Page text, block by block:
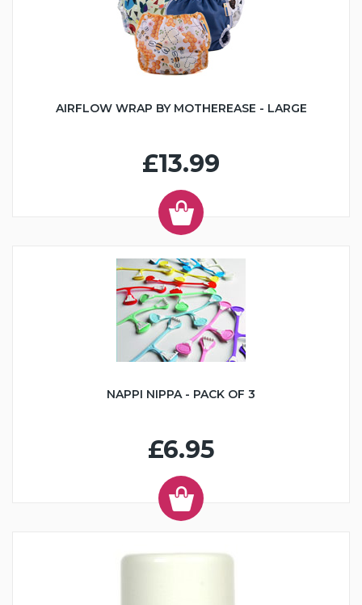
AIRFLOW WRAP BY MOTHEREASE - LARGE
£13.99
NAPPI NIPPA - PACK OF 3
£6.95